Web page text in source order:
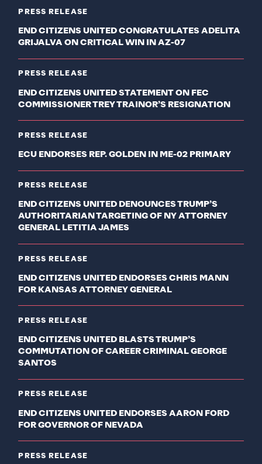
PRESS RELEASE
END CITIZENS UNITED CONGRATULATES ADELITA
GRIJALVA ON CRITICAL WIN IN AZ-07
PRESS RELEASE
END CITIZENS UNITED STATEMENT ON FEC
COMMISSIONER TREY TRAINOR’S RESIGNATION
PRESS RELEASE
ECU ENDORSES REP. GOLDEN IN ME-02 PRIMARY
PRESS RELEASE
END CITIZENS UNITED DENOUNCES TRUMP’S
AUTHORITARIAN TARGETING OF NY ATTORNEY
GENERAL LETITIA JAMES
PRESS RELEASE
END CITIZENS UNITED ENDORSES CHRIS MANN
FOR KANSAS ATTORNEY GENERAL
PRESS RELEASE
END CITIZENS UNITED BLASTS TRUMP’S
COMMUTATION OF CAREER CRIMINAL GEORGE
SANTOS
PRESS RELEASE
END CITIZENS UNITED ENDORSES AARON FORD
FOR GOVERNOR OF NEVADA
PRESS RELEASE